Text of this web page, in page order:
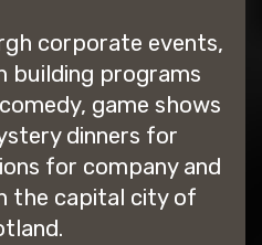
corporate events,
building programs
game shows
dinners for
for company and
the capital city of